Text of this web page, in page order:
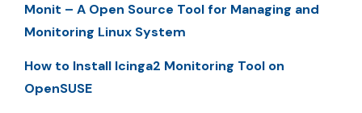
Monit – A Open Source Tool for Managing and
Monitoring Linux System
How to Install Icinga2 Monitoring Tool on
OpenSUSE